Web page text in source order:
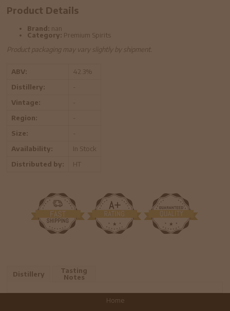
Product Details
Brand: nan
Category: Premium Spirits
Product packaging may vary slightly by shipment.
ABV:
42.3%
Distillery:
-
Vintage:
-
Region:
-
Size:
-
Availability:
In Stock
Distributed by:
HT
Distillery
Tasting
Notes
Home